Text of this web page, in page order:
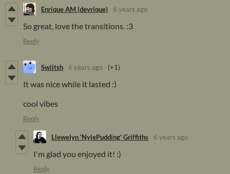
Enrique AM (devrique) 6 years ago
So great, love the transitions. :3
Reply
Swiitsh 6 years ago (+1)
It was nice while it lasted :)
cool vibes
Reply
Llewelyn 'NylePudding' Griffiths 6 years ago
I'm glad you enjoyed it! :)
Reply